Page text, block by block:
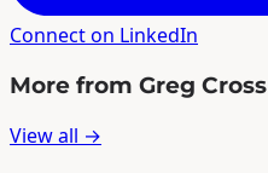
Connect on LinkedIn
More from Greg Cross
View all →